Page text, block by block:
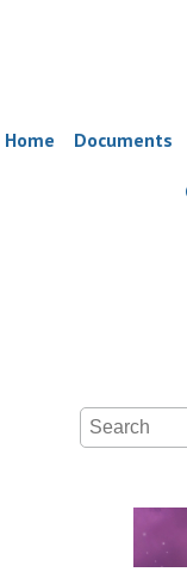
Home Documents